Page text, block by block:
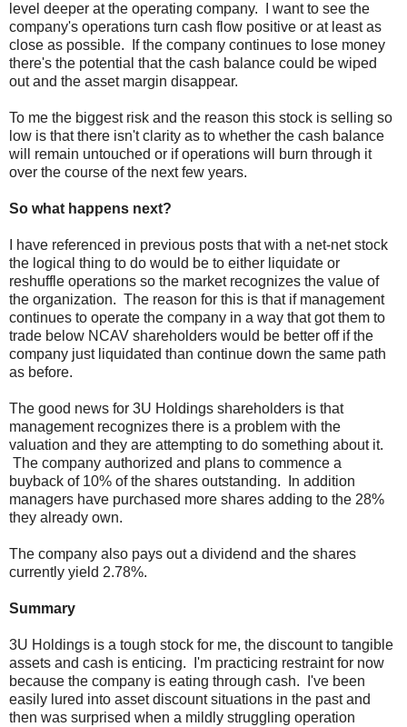
level deeper at the operating company. I want to see the
company's operations turn cash flow positive or at least as
close as possible. If the company continues to lose money
there's the potential that the cash balance could be wiped
out and the asset margin disappear.
To me the biggest risk and the reason this stock is selling so
low is that there isn't clarity as to whether the cash balance
will remain untouched or if operations will burn through it
over the course of the next few years.
So what happens next?
I have referenced in previous posts that with a net-net stock
the logical thing to do would be to either liquidate or
reshuffle operations so the market recognizes the value of
the organization. The reason for this is that if management
continues to operate the company in a way that got them to
trade below NCAV shareholders would be better off if the
company just liquidated than continue down the same path
as before.
The good news for 3U Holdings shareholders is that
management recognizes there is a problem with the
valuation and they are attempting to do something about it.
The company authorized and plans to commence a
buyback of 10% of the shares outstanding. In addition
managers have purchased more shares adding to the 28%
they already own.
The company also pays out a dividend and the shares
currently yield 2.78%.
Summary
3U Holdings is a tough stock for me, the discount to tangible
assets and cash is enticing. I'm practicing restraint for now
because the company is eating through cash. I've been
easily lured into asset discount situations in the past and
then was surprised when a mildly struggling operation